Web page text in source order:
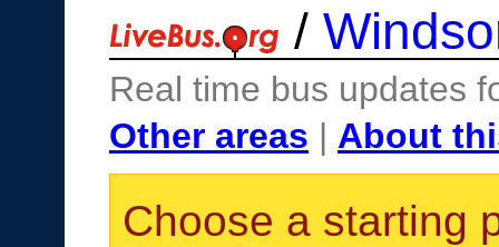
/
Real time bus updates
Other areas | About
Choose a starting